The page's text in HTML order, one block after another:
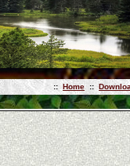
:: Home ::